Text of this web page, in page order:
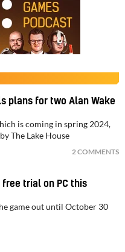
plans for two Alan Wake
is coming in spring 2024,
The Lake House
2 COMMENTS
free trial on PC this
game out until October 30